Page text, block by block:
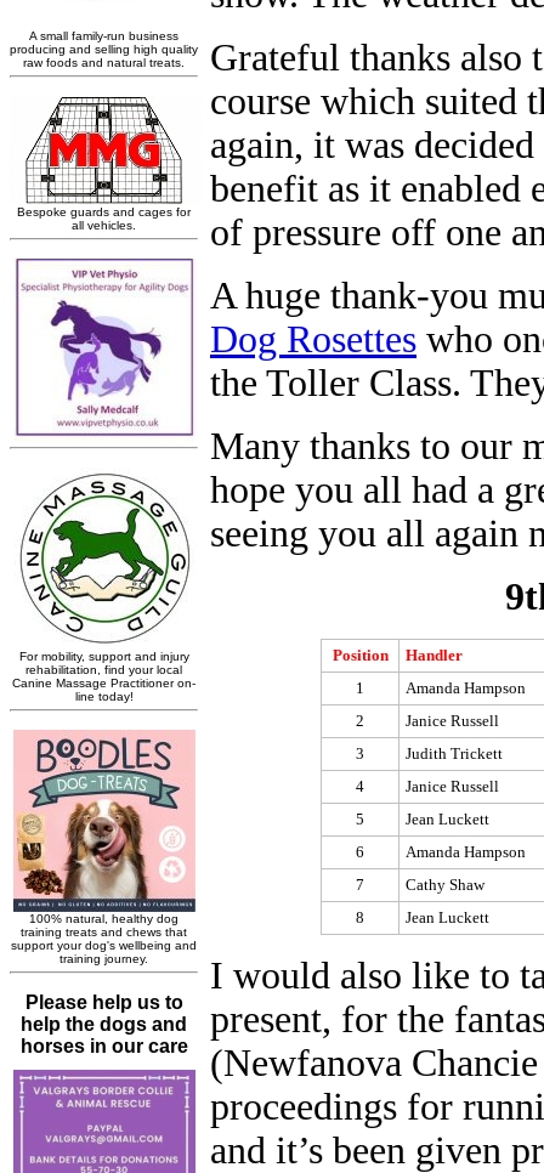
Grateful thanks also
course which suited
again, it was
benefit as it enabled
of pressure off one
A huge thank-you
Dog Rosettes who
the Toller Class.
Many thanks to our
hope you all had a
seeing you all again
Position
Handler
1
Amanda Hampson
2
Janice Russell
3
Judith Trickett
4
Janice Russell
5
Jean Luckett
6
Amanda Hampson
7
Cathy Shaw
8
Jean Luckett
I would also like to
present, for the
(Newfanova
proceedings for
and it’s been given